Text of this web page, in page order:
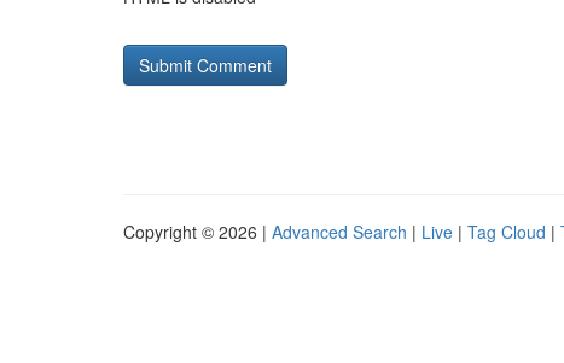
Copyright © 2026 | Advanced Search | Live | Tag Cloud |